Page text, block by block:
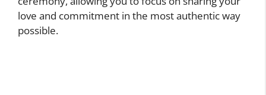
love and commitment in the most authentic way
possible.